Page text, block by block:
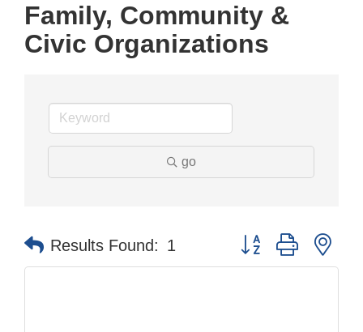
Family, Community &
Civic Organizations
go
Results Found: 1 Button group with